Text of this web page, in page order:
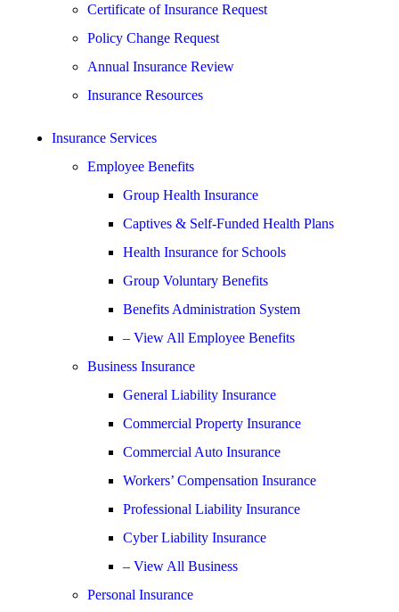
Certificate of Insurance Request
Policy Change Request
Annual Insurance Review
Insurance Resources
Insurance Services
Employee Benefits
Group Health Insurance
Captives & Self-Funded Health Plans
Health Insurance for Schools
Group Voluntary Benefits
Benefits Administration System
– View All Employee Benefits
Business Insurance
General Liability Insurance
Commercial Property Insurance
Commercial Auto Insurance
Workers’ Compensation Insurance
Professional Liability Insurance
Cyber Liability Insurance
– View All Business
Personal Insurance